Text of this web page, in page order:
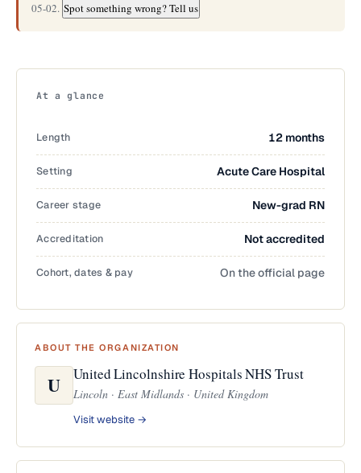
05-02. Spot something wrong? Tell us
At a glance
Length 12 months
Setting Acute Care Hospital
Career stage New-grad RN
Accreditation Not accredited
Cohort, dates & pay On the official page
ABOUT THE ORGANIZATION
U United Lincolnshire Hospitals NHS Trust
Lincoln · East Midlands · United Kingdom
Visit website →